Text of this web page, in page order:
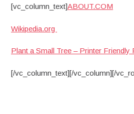
[vc_column_text]ABOUT.COM
Wikipedia.org
Plant a Small Tree – Printer Friendly
[/vc_column_text][/vc_column][/